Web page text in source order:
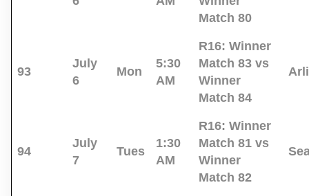
Match 80
93
July
6
Mon
5:30
AM
R16: Winner
Match 83 vs
Winner
Match 84
94
July
7
Tues
1:30
AM
R16: Winner
Match 81 vs
Winner
Match 82